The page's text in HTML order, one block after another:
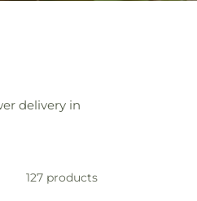
delivery in
127 products